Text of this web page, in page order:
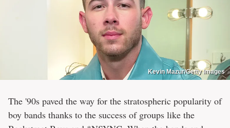
Kevin Mazur/Getty Images
The '90s paved the way for the stratospheric popularity of
boy bands thanks to the success of groups like the